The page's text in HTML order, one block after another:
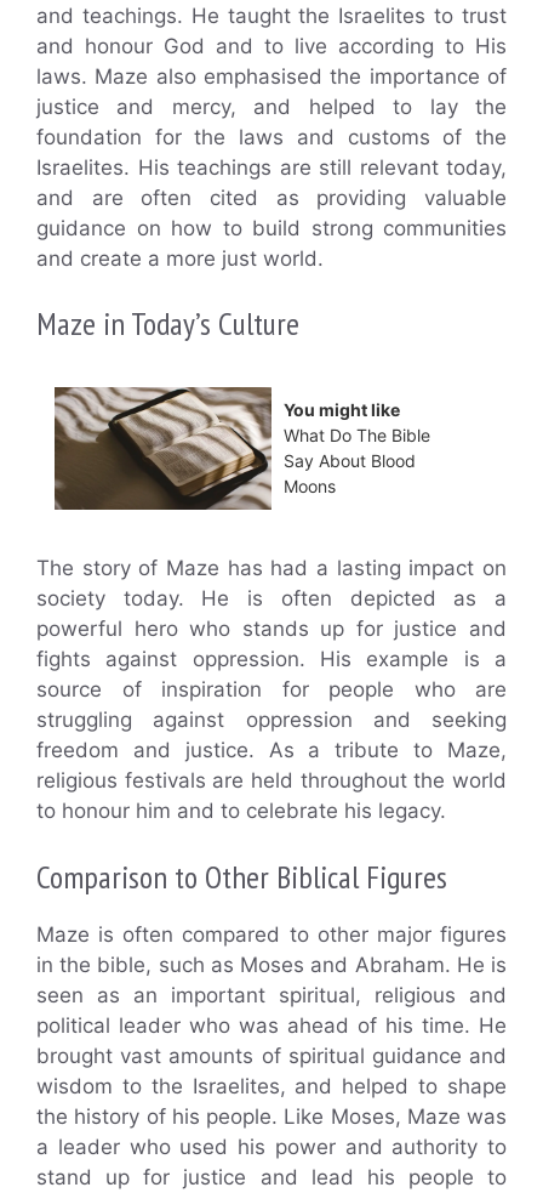
and teachings. He taught the Israelites to trust
and honour God and to live according to His
laws. Maze also emphasised the importance of
justice and mercy, and helped to lay the
foundation for the laws and customs of the
Israelites. His teachings are still relevant today,
and are often cited as providing valuable
guidance on how to build strong communities
and create a more just world.
Maze in Today’s Culture
You might like
What Do The Bible
Say About Blood
Moons
The story of Maze has had a lasting impact on
society today. He is often depicted as a
powerful hero who stands up for justice and
fights against oppression. His example is a
source of inspiration for people who are
struggling against oppression and seeking
freedom and justice. As a tribute to Maze,
religious festivals are held throughout the world
to honour him and to celebrate his legacy.
Comparison to Other Biblical Figures
Maze is often compared to other major figures
in the bible, such as Moses and Abraham. He is
seen as an important spiritual, religious and
political leader who was ahead of his time. He
brought vast amounts of spiritual guidance and
wisdom to the Israelites, and helped to shape
the history of his people. Like Moses, Maze was
a leader who used his power and authority to
stand up for justice and lead his people to